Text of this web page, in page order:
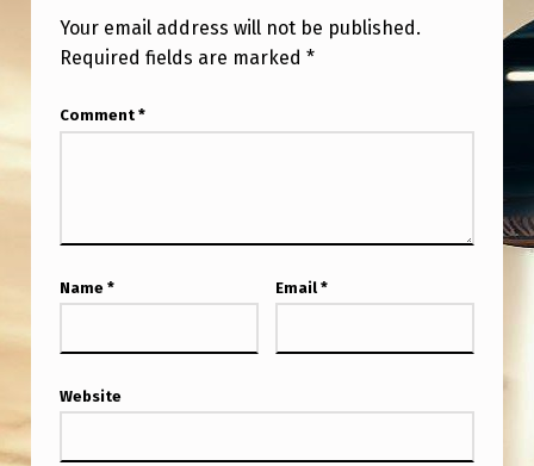
Your email address will not be published.
Required fields are marked *
Comment *
Name * Email *
Website